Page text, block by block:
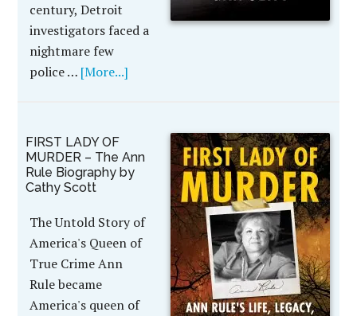
century, Detroit
investigators faced a
nightmare few
police … [More...]
FIRST LADY OF
MURDER – The Ann
Rule Biography by
Cathy Scott
The Untold Story of
America's Queen of
True Crime Ann
Rule became
America's queen of